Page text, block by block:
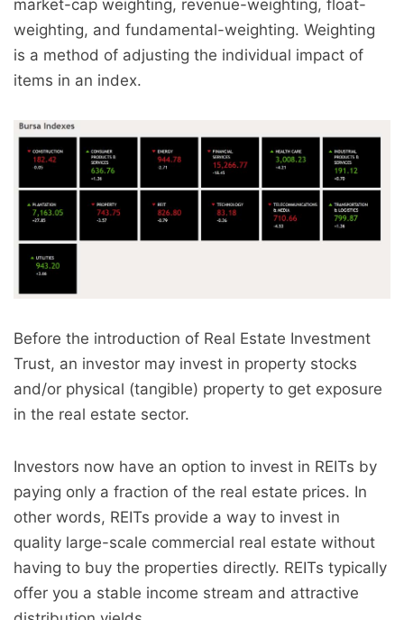
market-cap weighting, revenue-weighting, float-
weighting, and fundamental-weighting. Weighting
is a method of adjusting the individual impact of
items in an index.
Before the introduction of Real Estate Investment
Trust, an investor may invest in property stocks
and/or physical (tangible) property to get exposure
in the real estate sector.
Investors now have an option to invest in REITs by
paying only a fraction of the real estate prices. In
other words, REITs provide a way to invest in
quality large-scale commercial real estate without
having to buy the properties directly. REITs typically
offer you a stable income stream and attractive